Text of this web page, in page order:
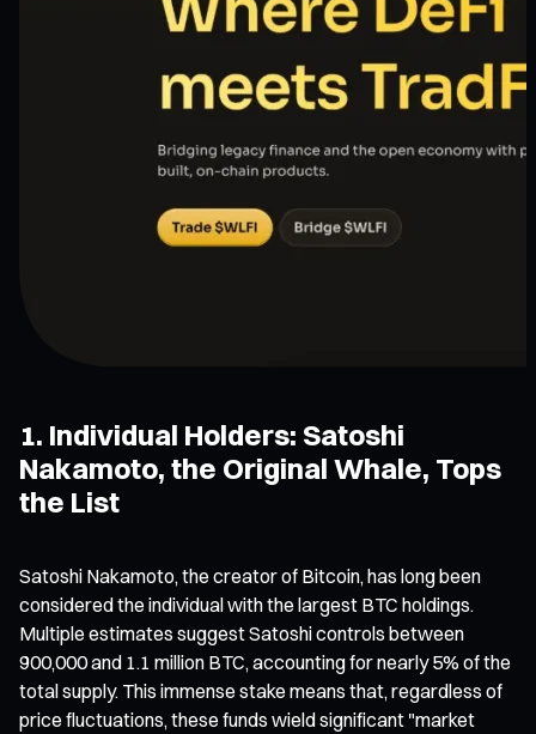
1. Individual Holders: Satoshi
Nakamoto, the Original Whale, Tops
the List
Satoshi Nakamoto, the creator of Bitcoin, has long been
considered the individual with the largest BTC holdings.
Multiple estimates suggest Satoshi controls between
900,000 and 1.1 million BTC, accounting for nearly 5% of the
total supply. This immense stake means that, regardless of
price fluctuations, these funds wield significant "market